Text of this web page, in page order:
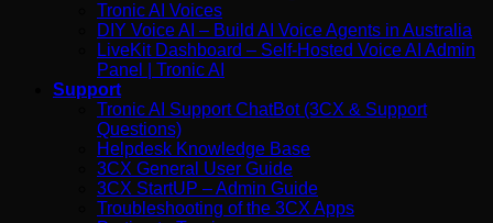
Tronic AI Voices
DIY Voice AI – Build AI Voice Agents in Australia
LiveKit Dashboard – Self-Hosted Voice AI Admin
Panel | Tronic AI
Support
Tronic AI Support ChatBot (3CX & Support
Questions)
Helpdesk Knowledge Base
3CX General User Guide
3CX StartUP – Admin Guide
Troubleshooting of the 3CX Apps